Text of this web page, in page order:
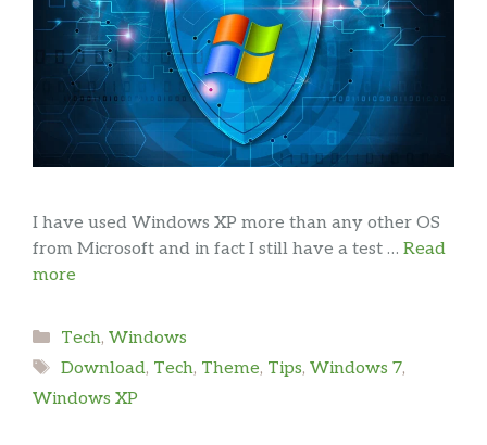
I have used Windows XP more than any other OS
from Microsoft and in fact I still have a test … Read
more
Categories
Tech, Windows
Tags
Download, Tech, Theme, Tips, Windows 7,
Windows XP